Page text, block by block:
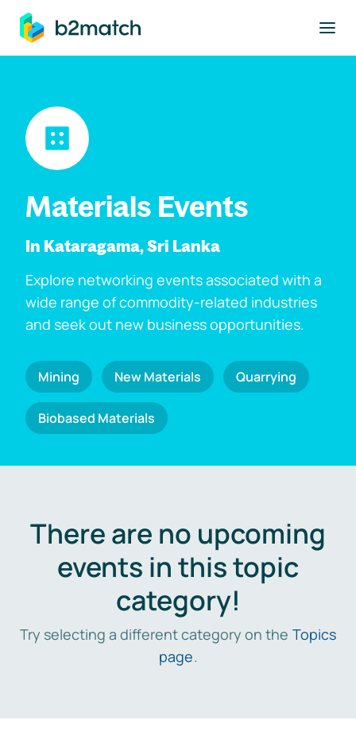
main content
Materials Events
In Kataragama, Sri Lanka
Explore networking events associated with a
wide range of commodity-related industries
and seek out new business opportunities.
Mining New Materials Quarrying
Biobased Materials
There are no upcoming
events in this topic
category!
Try selecting a different category on the Topics
page.